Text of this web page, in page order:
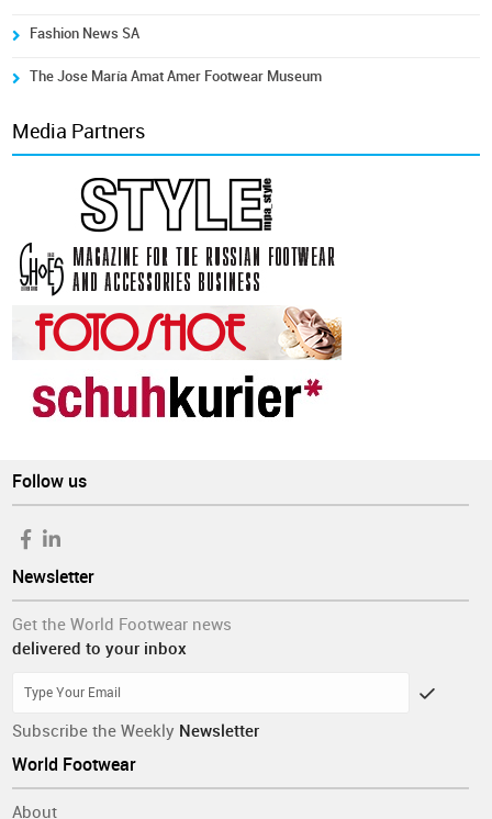
Fashion News SA
The Jose María Amat Amer Footwear Museum
Media Partners
Follow us
Newsletter
Get the World Footwear news
delivered to your inbox
Subscribe the Weekly Newsletter
World Footwear
About